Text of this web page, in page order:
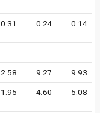
0.31 0.24 0.14
2.58 9.27 9.93
1.95 4.60 5.08